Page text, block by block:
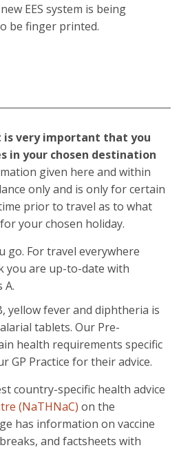
EES system is being
be finger printed.
is very important that you
in your chosen destination
given here and within
only and is only for certain
prior to travel as to what
your chosen holiday.
go. For travel everywhere
you are up-to-date with
A.
yellow fever and diphtheria is
tablets. Our Pre-
health requirements specific
GP Practice for their advice.
country-specific health advice
(NaTHNaC) on the
has information on vaccine
and factsheets with